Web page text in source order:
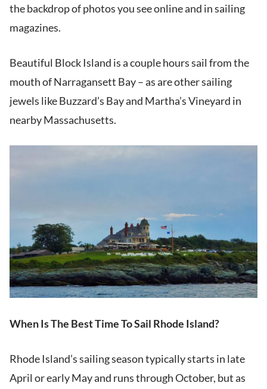
the backdrop of photos you see online and in sailing
magazines.
Beautiful Block Island is a couple hours sail from the
mouth of Narragansett Bay – as are other sailing
jewels like Buzzard’s Bay and Martha’s Vineyard in
nearby Massachusetts.
When Is The Best Time To Sail Rhode Island?
Rhode Island’s sailing season typically starts in late
April or early May and runs through October, but as